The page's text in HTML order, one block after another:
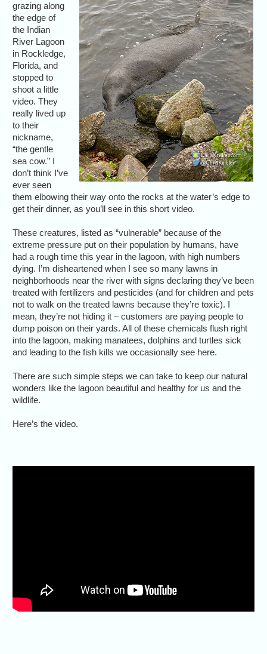
grazing along
the edge of
the Indian
River Lagoon
in Rockledge,
Florida, and
stopped to
shoot a little
video. They
really lived up
to their
nickname,
“the gentle
sea cow.” I
don’t think I’ve
ever seen
them elbowing their way onto the rocks at the water’s edge to
get their dinner, as you’ll see in this short video.
These creatures, listed as “vulnerable” because of the
extreme pressure put on their population by humans, have
had a rough time this year in the lagoon, with high numbers
dying. I’m disheartened when I see so many lawns in
neighborhoods near the river with signs declaring they’ve been
treated with fertilizers and pesticides (and for children and pets
not to walk on the treated lawns because they’re toxic). I
mean, they’re not hiding it – customers are paying people to
dump poison on their yards. All of these chemicals flush right
into the lagoon, making manatees, dolphins and turtles sick
and leading to the fish kills we occasionally see here.
There are such simple steps we can take to keep our natural
wonders like the lagoon beautiful and healthy for us and the
wildlife.
Here’s the video.